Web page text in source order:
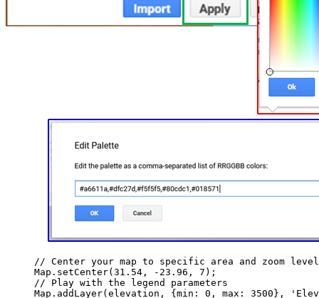
// Center your map to specific area and zoom level
Map . setCenter( 31.54 , - 23.96 , 7 );
// Play with the legend parameters
Map . addLayer( elevation , {min: 0 , max: 3500 }, '